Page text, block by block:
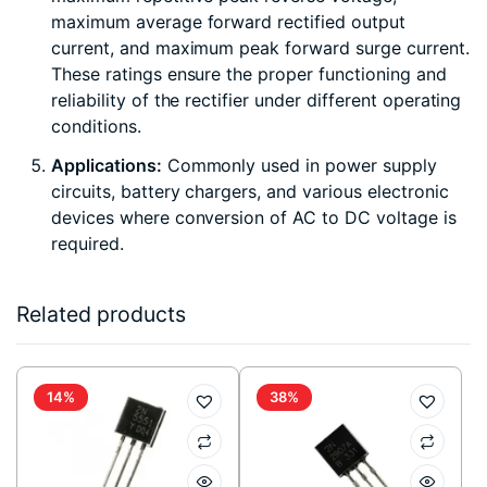
maximum average forward rectified output
current, and maximum peak forward surge current.
These ratings ensure the proper functioning and
reliability of the rectifier under different operating
conditions.
Applications: Commonly used in power supply
circuits, battery chargers, and various electronic
devices where conversion of AC to DC voltage is
required.
Related products
14% 38%